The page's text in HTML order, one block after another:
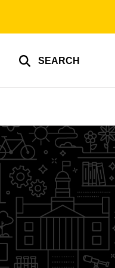
SEARCH